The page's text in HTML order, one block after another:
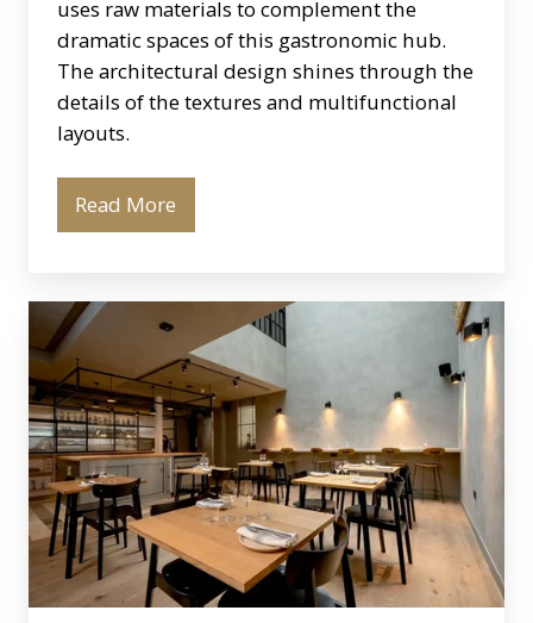
uses raw materials to complement the
dramatic spaces of this gastronomic hub.
The architectural design shines through the
details of the textures and multifunctional
layouts.
Read More
Carousel
2